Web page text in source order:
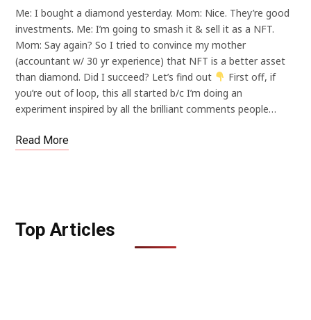
Me: I bought a diamond yesterday. Mom: Nice. They’re good
investments. Me: I’m going to smash it & sell it as a NFT.
Mom: Say again? So I tried to convince my mother
(accountant w/ 30 yr experience) that NFT is a better asset
than diamond. Did I succeed? Let’s find out
First off, if
you’re out of loop, this all started b/c I’m doing an
experiment inspired by all the brilliant comments people…
Read More
Top Articles